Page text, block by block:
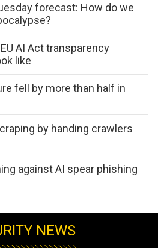
forecast: How do we
AI Act transparency
like
fell by more than half in
by handing crawlers
against AI spear phishing
NEWS